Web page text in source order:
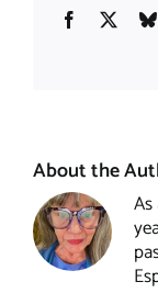
Facebook
X
About the